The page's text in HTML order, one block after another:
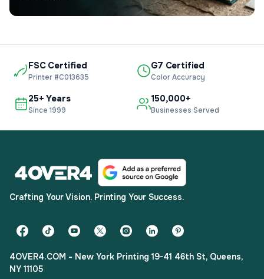
FSC Certified
Printer #C013635
G7 Certified
Color Accuracy
25+ Years
Since 1999
150,000+
Businesses Served
Crafting Your Vision. Printing Your Success.
4OVER4.COM - New York Printing 19-41 46th St, Queens,
NY 11105